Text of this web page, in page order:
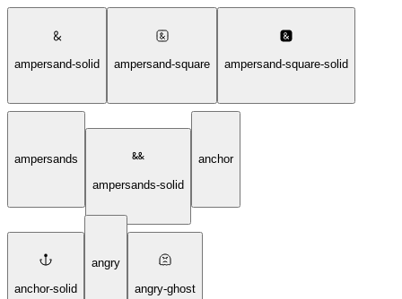
ampersand-solid ampersand-square ampersand-square-solid
ampersands
ampersands-solid
anchor
anchor-solid
angry
angry-ghost